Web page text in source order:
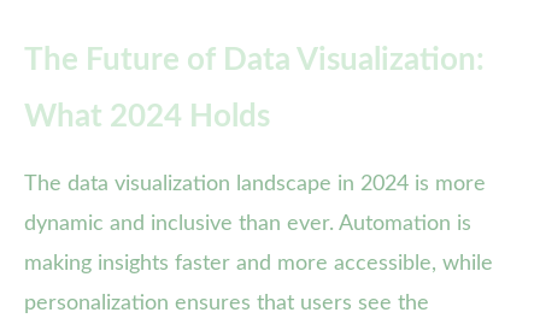
The Future of Data Visualization:
What 2024 Holds
The data visualization landscape in 2024 is more
dynamic and inclusive than ever. Automation is
making insights faster and more accessible, while
personalization ensures that users see the